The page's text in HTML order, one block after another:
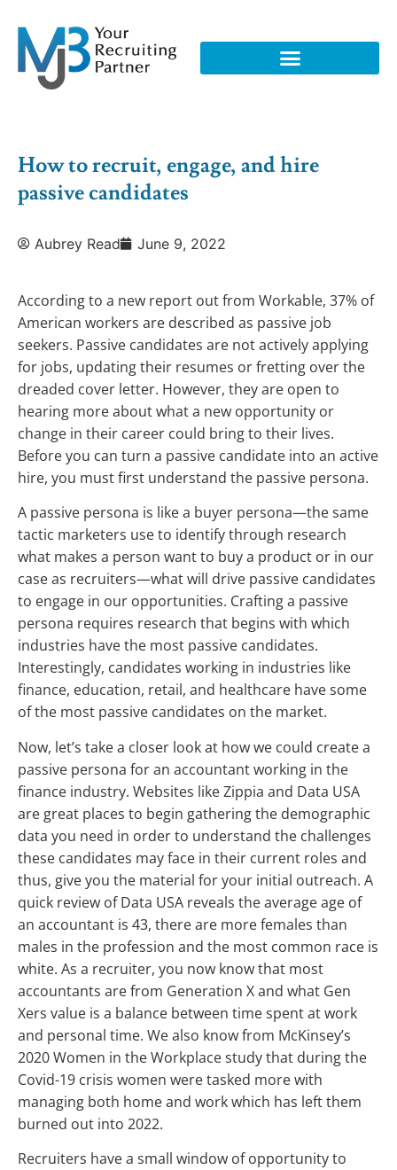
How to recruit, engage, and hire
passive candidates
Aubrey Read June 9, 2022
According to a new report out from Workable, 37% of
American workers are described as passive job
seekers. Passive candidates are not actively applying
for jobs, updating their resumes or fretting over the
dreaded cover letter. However, they are open to
hearing more about what a new opportunity or
change in their career could bring to their lives.
Before you can turn a passive candidate into an active
hire, you must first understand the passive persona.
A passive persona is like a buyer persona—the same
tactic marketers use to identify through research
what makes a person want to buy a product or in our
case as recruiters—what will drive passive candidates
to engage in our opportunities. Crafting a passive
persona requires research that begins with which
industries have the most passive candidates.
Interestingly, candidates working in industries like
finance, education, retail, and healthcare have some
of the most passive candidates on the market.
Now, let’s take a closer look at how we could create a
passive persona for an accountant working in the
finance industry. Websites like Zippia and Data USA
are great places to begin gathering the demographic
data you need in order to understand the challenges
these candidates may face in their current roles and
thus, give you the material for your initial outreach. A
quick review of Data USA reveals the average age of
an accountant is 43, there are more females than
males in the profession and the most common race is
white. As a recruiter, you now know that most
accountants are from Generation X and what Gen
Xers value is a balance between time spent at work
and personal time. We also know from McKinsey’s
2020 Women in the Workplace study that during the
Covid-19 crisis women were tasked more with
managing both home and work which has left them
burned out into 2022.
Recruiters have a small window of opportunity to